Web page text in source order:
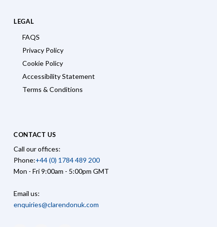
LEGAL
FAQS
Privacy Policy
Cookie Policy
Accessibility Statement
Terms & Conditions
CONTACT US
Call our offices:
Phone:+44 (0) 1784 489 200
Mon - Fri 9:00am - 5:00pm GMT
Email us:
enquiries@clarendonuk.com